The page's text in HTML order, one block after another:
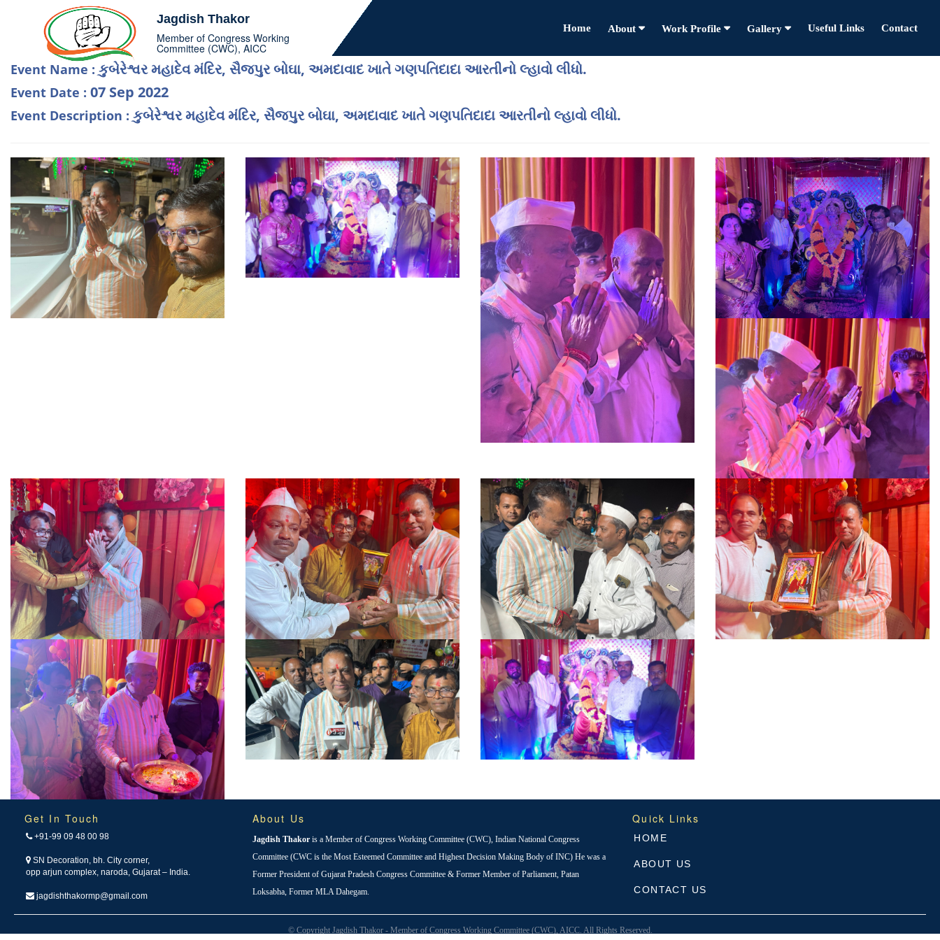
Jagdish Thakor
Member of Congress Working
Committee (CWC), AICC
Home About Work Profile Gallery Useful Links Contact
Event Name : કુબેરેશ્વર મહાદેવ મંદિર, સૈજપુર બોઘા, અમદાવાદ ખાતે ગણપતિદાદા આરતીનો લ્હાવો લીધો.
Event Date : 07 Sep 2022
Event Description : કુબેરેશ્વર મહાદેવ મંદિર, સૈજપુર બોઘા, અમદાવાદ ખાતે ગણપતિદાદા આરતીનો લ્હાવો લીધો.
Get In Touch
+91-99 09 48 00 98
SN Decoration, bh. City corner,
opp arjun complex, naroda, Gujarat – India.
jagdishthakormp@gmail.com
About Us
Jagdish Thakor is a Member of Congress Working Committee (CWC), Indian National Congress
Committee (CWC is the Most Esteemed Committee and Highest Decision Making Body of INC) He was a
Former President of Gujarat Pradesh Congress Committee & Former Member of Parliament, Patan
Loksabha, Former MLA Dahegam.
Quick Links
HOME
ABOUT US
CONTACT US
© Copyright Jagdish Thakor - Member of Congress Working Committee (CWC), AICC. All Rights Reserved.